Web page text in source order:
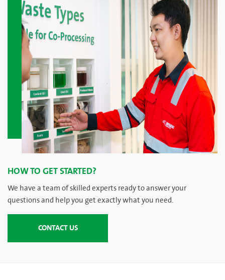
HOW TO GET STARTED?
We have a team of skilled experts ready to answer your
questions and help you get exactly what you need.
CONTACT US